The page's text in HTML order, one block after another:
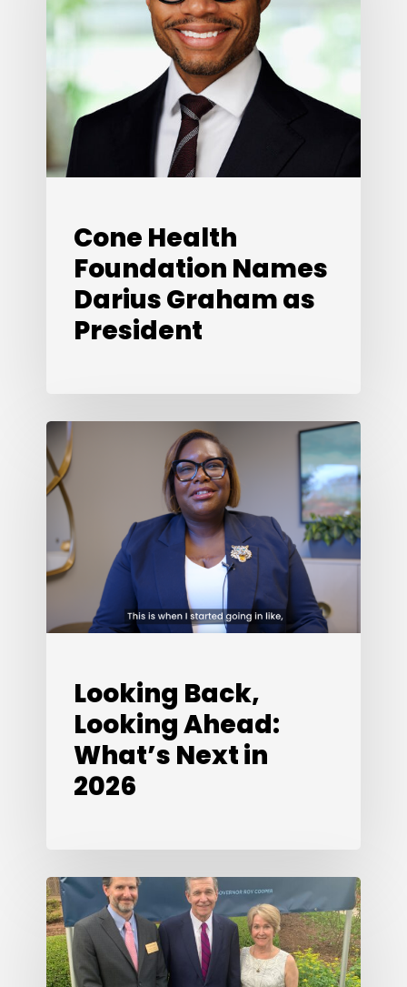
Darius
Graham
as
President
Cone Health
Foundation Names
Darius Graham as
President
Looking
Back,
Looking
Ahead:
What’s
Next
in
Looking Back,
Looking Ahead:
What’s Next in
2026
Special
Edition:
A
Conversation